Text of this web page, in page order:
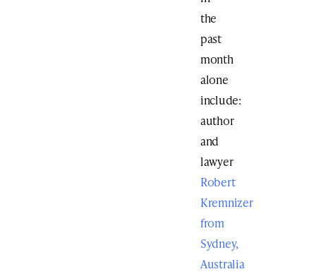
the
past
month
alone
include:
author
and
lawyer
Robert
Kremnizer
from
Sydney,
Australia